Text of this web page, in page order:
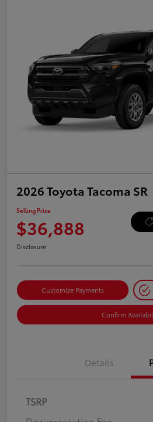
2026 Toyota Tacoma SR
Selling Price
$36,888
Disclosure
Customize Payments
Confirm
Details
TSRP